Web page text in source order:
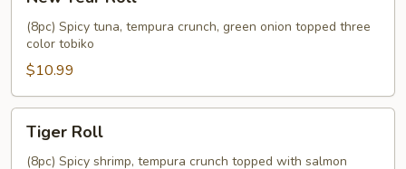
Year
Roll(8pc) Spicy tuna, tempura crunch, green onion topped three
color tobiko
$10.99
RollTiger Roll
(8pc) Spicy shrimp, tempura crunch topped with salmon